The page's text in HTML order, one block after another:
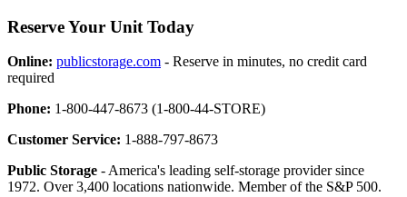
Reserve Your Unit Today
Online: publicstorage.com - Reserve in minutes, no credit card
required
Phone: 1-800-447-8673 (1-800-44-STORE)
Customer Service: 1-888-797-8673
Public Storage - America's leading self-storage provider since
1972. Over 3,400 locations nationwide. Member of the S&P 500.